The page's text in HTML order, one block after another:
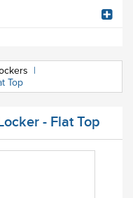
|
Top
- Flat Top